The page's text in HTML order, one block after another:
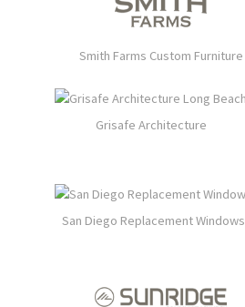
Smith Farms Custom Furniture
Grisafe Architecture
San Diego Replacement Windows